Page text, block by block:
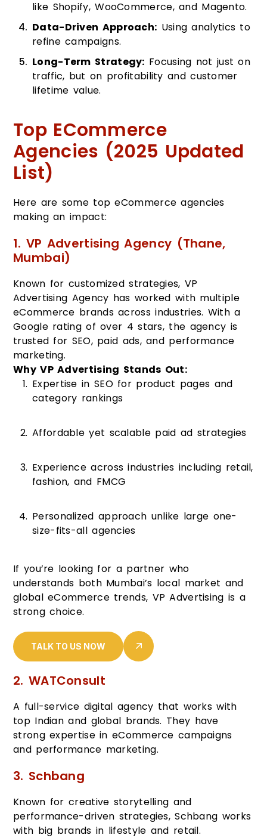
like Shopify, WooCommerce, and Magento.
Data-Driven Approach: Using analytics to
refine campaigns.
Long-Term Strategy: Focusing not just on
traffic, but on profitability and customer
lifetime value.
Top ECommerce
Agencies (2025 Updated
List)
Here are some top eCommerce agencies
making an impact:
1. VP Advertising Agency (Thane,
Mumbai)
Known for customized strategies, VP
Advertising Agency has worked with multiple
eCommerce brands across industries. With a
Google rating of over 4 stars, the agency is
trusted for SEO, paid ads, and performance
marketing.
Why VP Advertising Stands Out:
Expertise in SEO for product pages and
category rankings
Affordable yet scalable paid ad strategies
Experience across industries including retail,
fashion, and FMCG
Personalized approach unlike large one-
size-fits-all agencies
If you’re looking for a partner who
understands both Mumbai’s local market and
global eCommerce trends, VP Advertising is a
strong choice.
TALK TO US NOW
2. WATConsult
A full-service digital agency that works with
top Indian and global brands. They have
strong expertise in eCommerce campaigns
and performance marketing.
3. Schbang
Known for creative storytelling and
performance-driven strategies, Schbang works
with big brands in lifestyle and retail.